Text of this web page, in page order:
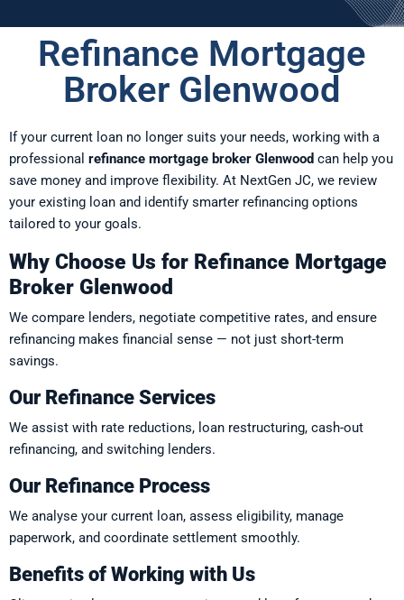
Refinance Mortgage
Broker Glenwood
If your current loan no longer suits your needs, working with a
professional refinance mortgage broker Glenwood can help you
save money and improve flexibility. At NextGen JC, we review
your existing loan and identify smarter refinancing options
tailored to your goals.
Why Choose Us for Refinance Mortgage
Broker Glenwood
We compare lenders, negotiate competitive rates, and ensure
refinancing makes financial sense — not just short-term
savings.
Our Refinance Services
We assist with rate reductions, loan restructuring, cash-out
refinancing, and switching lenders.
Our Refinance Process
We analyse your current loan, assess eligibility, manage
paperwork, and coordinate settlement smoothly.
Benefits of Working with Us